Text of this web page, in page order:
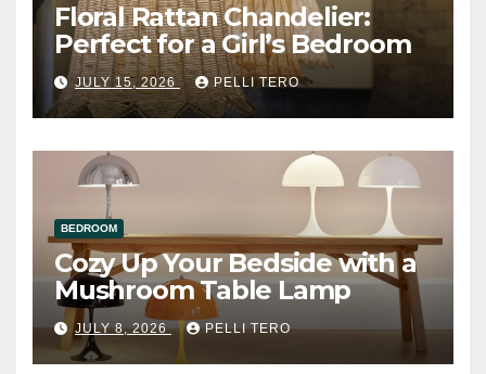
Floral Rattan Chandelier:
Perfect for a Girl’s Bedroom
JULY 15, 2026 PELLI TERO
BEDROOM
Cozy Up Your Bedside with a
Mushroom Table Lamp
JULY 8, 2026 PELLI TERO